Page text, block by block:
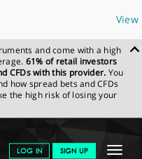
View
and come with a high
61% of retail investors
CFDs with this provider. You
how spread bets and CFDs
the high risk of losing your
Toggle
LOG IN SIGN UP
& ANALYSIS
SPREADEX